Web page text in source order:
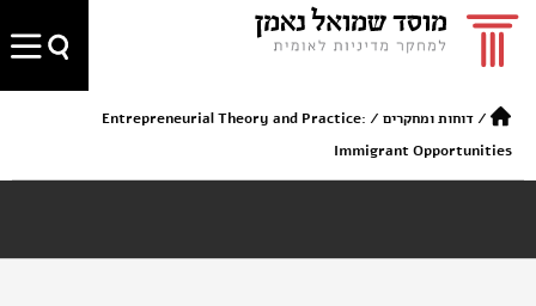
/דוחות ומחקרים /
Entrepreneurial Theory and Practice:
Immigrant Opportunities